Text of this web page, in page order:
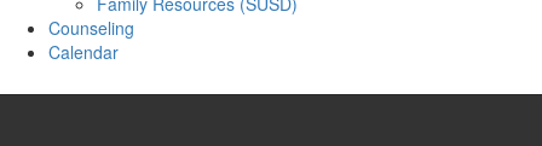
Counseling
Calendar